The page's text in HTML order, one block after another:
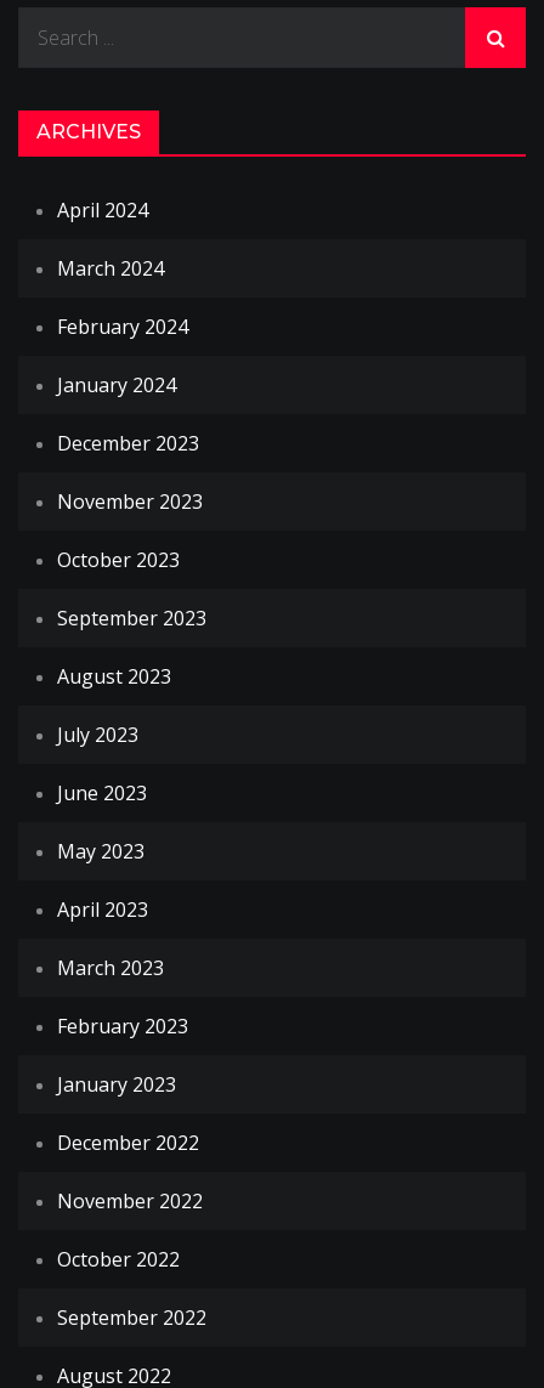
ARCHIVES
April 2024
March 2024
February 2024
January 2024
December 2023
November 2023
October 2023
September 2023
August 2023
July 2023
June 2023
May 2023
April 2023
March 2023
February 2023
January 2023
December 2022
November 2022
October 2022
September 2022
August 2022